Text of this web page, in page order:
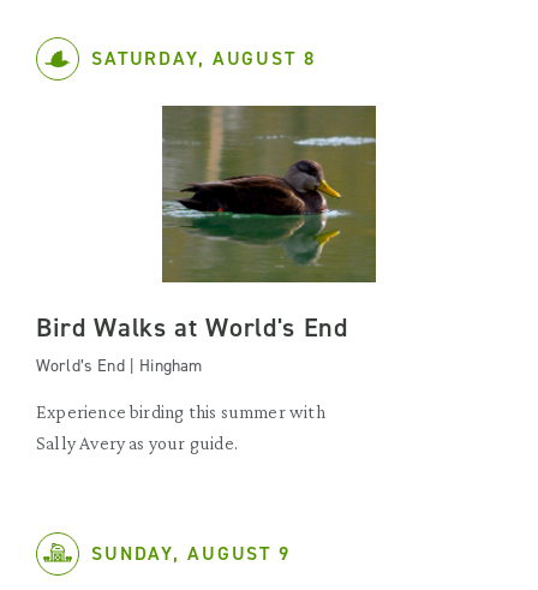
SATURDAY, AUGUST 8
Bird Walks at World's End
World’s End | Hingham
Experience birding this summer with
Sally Avery as your guide.
SUNDAY, AUGUST 9